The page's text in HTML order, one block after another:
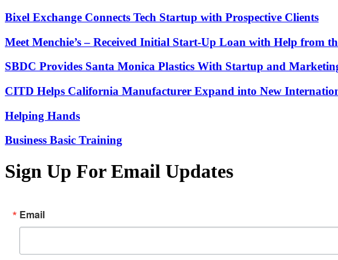
Bixel Exchange Connects Tech Startup with Prospective Clients
Meet Menchie’s – Received Initial Start-Up Loan with Help from
SBDC Provides Santa Monica Plastics With Startup and
CITD Helps California Manufacturer Expand into New
Helping Hands
Business Basic Training
Sign Up For Email Updates
Email